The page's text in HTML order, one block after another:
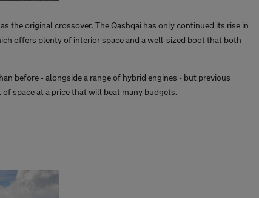
the original crossover. The Qashqai has only continued its rise in
offers plenty of interior space and a well-sized boot that both
before - alongside a range of hybrid engines - but previous
space at a price that will beat many budgets.